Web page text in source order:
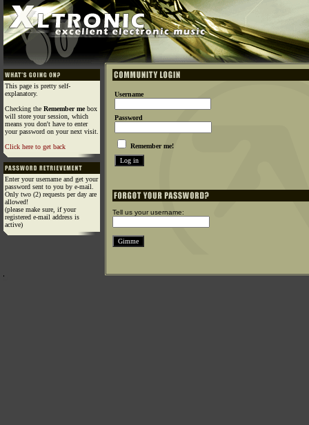
This page is pretty self-
explanatory.
Checking the Remember mebox
will store your session, which
means you don't have to enter
your password on your next visit.
Click here to get back
Enter your username and get your
password sent to you by e-mail.
Only two (2) requests per day are
allowed!
(please make sure, if your
registered e-mail address is
active)
Username
Password
Remember me!
Tell us your username: